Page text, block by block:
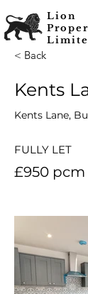
Lion
< Back
Kents
Kents Lane,
FULLY LET
£950 pcm